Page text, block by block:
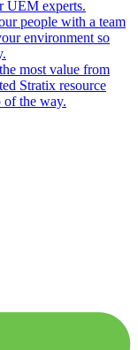
UEM experts.
people with a team
environment so
most value from
Stratix resource
the way.